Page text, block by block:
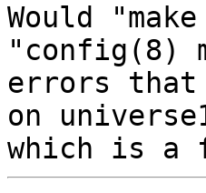
Would
"config(8)
errors that
on